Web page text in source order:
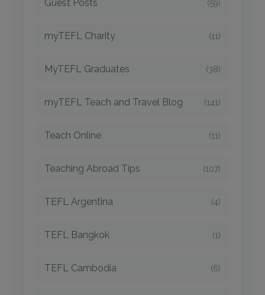
Guest Posts (59)
myTEFL Charity (11)
MyTEFL Graduates (38)
myTEFL Teach and Travel Blog (141)
Teach Online (11)
Teaching Abroad Tips (107)
TEFL Argentina (4)
TEFL Bangkok (1)
TEFL Cambodia (6)